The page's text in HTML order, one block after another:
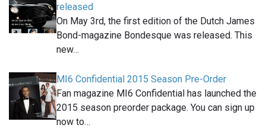
released
On May 3rd, the first edition of the Dutch James
Bond-magazine Bondesque was released. This
new…
MI6 Confidential 2015 Season Pre-Order
Fan magazine MI6 Confidential has launched the
2015 season preorder package. You can sign up
now to…